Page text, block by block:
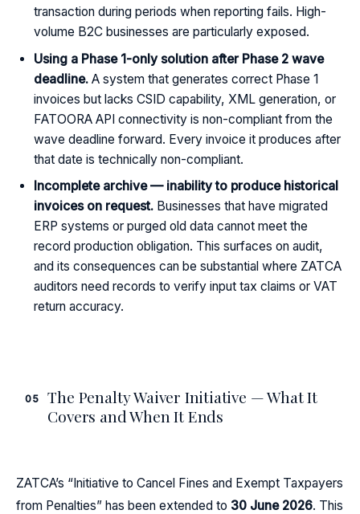
transaction during periods when reporting fails. High-
volume B2C businesses are particularly exposed.
Using a Phase 1-only solution after Phase 2 wave
deadline. A system that generates correct Phase 1
invoices but lacks CSID capability, XML generation, or
FATOORA API connectivity is non-compliant from the
wave deadline forward. Every invoice it produces after
that date is technically non-compliant.
Incomplete archive — inability to produce historical
invoices on request. Businesses that have migrated
ERP systems or purged old data cannot meet the
record production obligation. This surfaces on audit,
and its consequences can be substantial where ZATCA
auditors need records to verify input tax claims or VAT
return accuracy.
05
The Penalty Waiver Initiative — What It
Covers and When It Ends
ZATCA’s “Initiative to Cancel Fines and Exempt Taxpayers
from Penalties” has been extended to 30 June 2026. This